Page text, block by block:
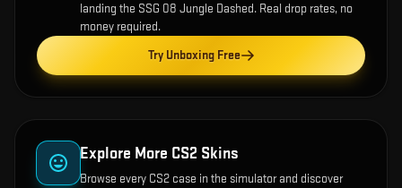
landing the SSG 08 Jungle Dashed. Real drop rates, no
money required.
Try Unboxing Free
Explore More CS2 Skins
Browse every CS2 case in the simulator and discover